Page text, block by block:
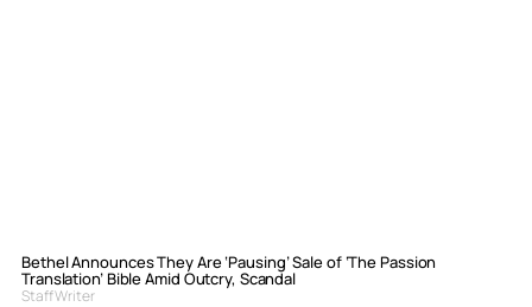
Bethel Announces They Are ‘Pausing’ Sale of ‘The Passion
Translation’ Bible Amid Outcry, Scandal
Staff Writer